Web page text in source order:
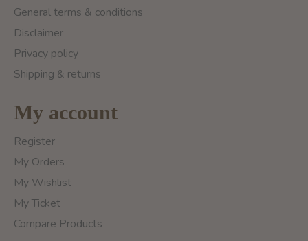
General terms & conditions
Disclaimer
Privacy policy
Shipping & returns
My account
Register
My Orders
My Wishlist
My Ticket
Compare Products